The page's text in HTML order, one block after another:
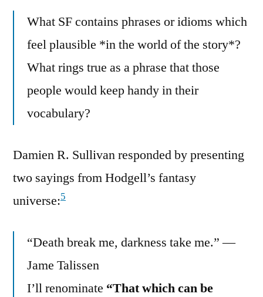
What SF contains phrases or idioms which
feel plausible *in the world of the story*?
What rings true as a phrase that those
people would keep handy in their
vocabulary?
Damien R. Sullivan responded by presenting
two sayings from Hodgell’s fantasy
universe:5
“Death break me, darkness take me.” —
Jame Talissen
I’ll renominate “That which can be